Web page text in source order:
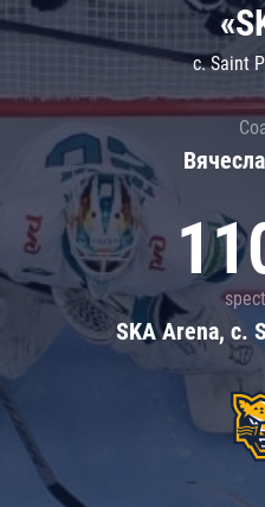
c. Saint
SKA Arena, c.